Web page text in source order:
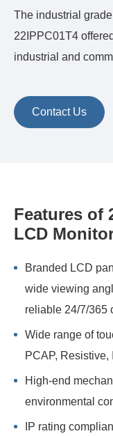
The industrial
22IPPC01T4
industrial and
Contact Us
Features of
LCD
Branded LCD
wide viewing
reliable 24/7/365
Wide range of
PCAP, Resistive,
High-end
environmental
IP rating